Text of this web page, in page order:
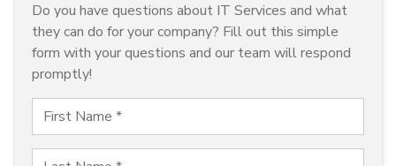
Do you have questions about IT Services and what
they can do for your company? Fill out this simple
form with your questions and our team will respond
promptly!